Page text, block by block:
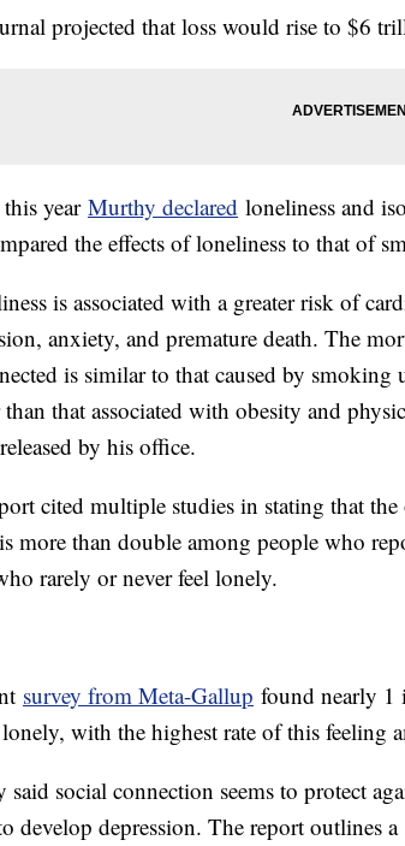
projected that loss would rise to $6
year Murthy declared loneliness and
the effects of loneliness to that of
is associated with a greater risk of
anxiety, and premature death. The
is similar to that caused by smoking
than that associated with obesity and
released by his office.
cited multiple studies in stating that
more than double among people who
rarely or never feel lonely.
survey from Meta-Gallup found nearly 1
with the highest rate of this feeling
said social connection seems to protect
develop depression. The report outlines